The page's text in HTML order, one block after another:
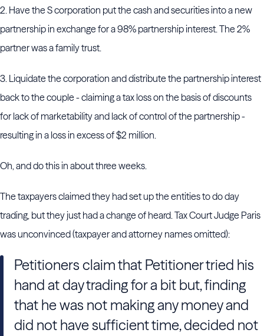
2. Have the S corporation put the cash and securities into a new
partnership in exchange for a 98% partnership interest. The 2%
partner was a family trust.
3. Liquidate the corporation and distribute the partnership interest
back to the couple - claiming a tax loss on the basis of discounts
for lack of marketability and lack of control of the partnership -
resulting in a loss in excess of $2 million.
Oh, and do this in about three weeks.
The taxpayers claimed they had set up the entities to do day
trading, but they just had a change of heard. Tax Court Judge Paris
was unconvinced (taxpayer and attorney names omitted):
Petitioners claim that Petitioner tried his
hand at day trading for a bit but, finding
that he was not making any money and
did not have sufficient time, decided not